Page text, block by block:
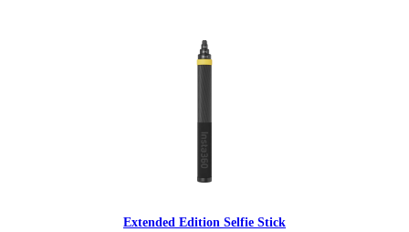
If this was fixed it would be a 11/10.
in this way as it gives great perspective.
Extended Edition Selfie Stick